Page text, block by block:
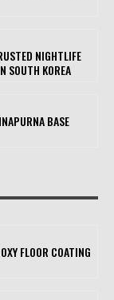
NIGHTLIFE
SOUTH KOREA
BASE
FLOOR COATING